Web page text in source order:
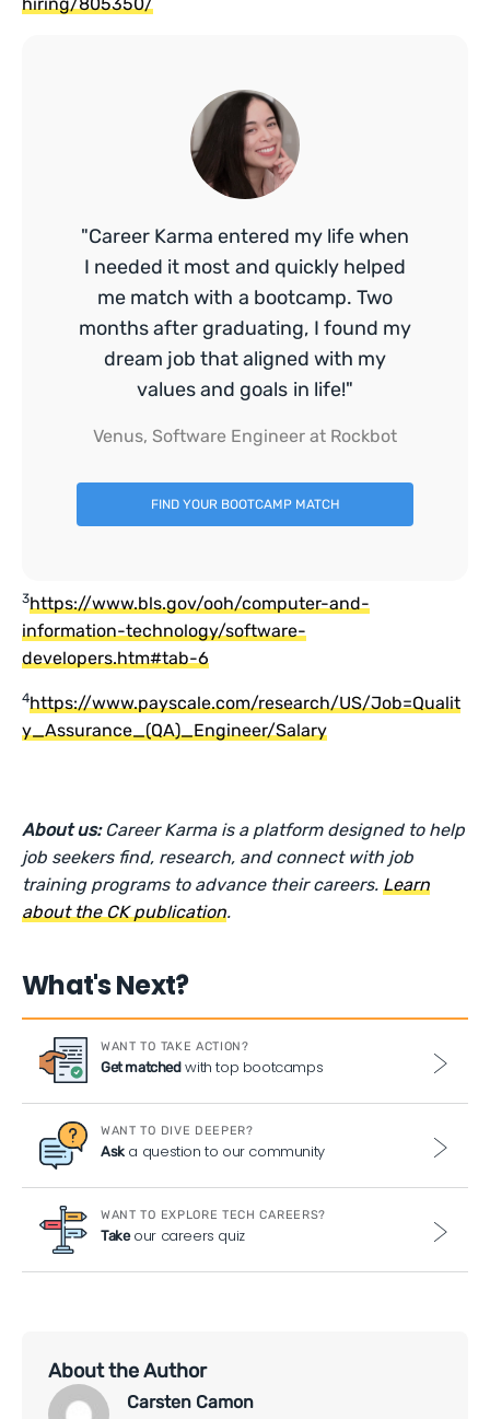
"Career Karma entered my life when
I needed it most and quickly helped
me match with a bootcamp. Two
months after graduating, I found my
dream job that aligned with my
values and goals in life!"
Venus, Software Engineer at Rockbot
FIND YOUR BOOTCAMP MATCH
3https://www.bls.gov/ooh/computer-and-
information-technology/software-
developers.htm#tab-6
4https://www.payscale.com/research/US/Job=Qualit
y_Assurance_(QA)_Engineer/Salary
About us: Career Karma is a platform designed to help
job seekers find, research, and connect with job
training programs to advance their careers.Learn
about the CK publication.
What's Next?
WANT TO TAKE ACTION?
Get matchedwith top bootcamps
WANT TO DIVE DEEPER?
Aska question to our community
WANT TO EXPLORE TECH CAREERS?
Takeour careers quiz
About the Author
Carsten Camon